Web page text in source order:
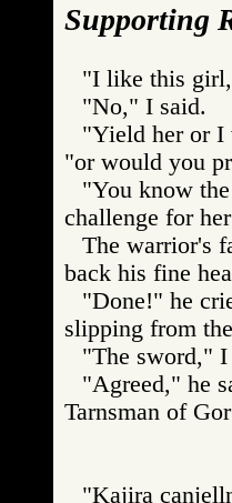
Supporting
"I like this
"No," I said.
"Yield her or I
"or would you
"You know
challenge for
The warrior's
back his fine
"Done!" he
slipping from
"The sword," I
"Agreed," he
Tarnsman of
"Kajira